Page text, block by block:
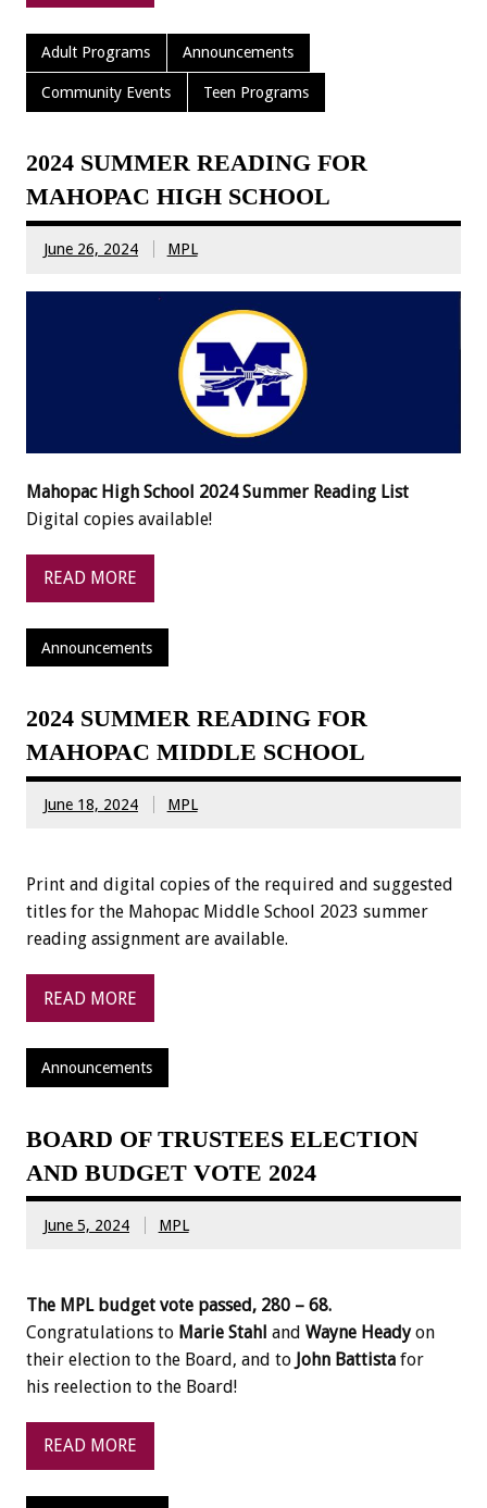
Adult Programs Announcements
Community Events Teen Programs
2024 SUMMER READING FOR
MAHOPAC HIGH SCHOOL
June 26, 2024 MPL
Mahopac High School 2024 Summer Reading List
Digital copies available!
READ MORE
Announcements
2024 SUMMER READING FOR
MAHOPAC MIDDLE SCHOOL
June 18, 2024 MPL
Print and digital copies of the required and suggested
titles for the Mahopac Middle School 2023 summer
reading assignment are available.
READ MORE
Announcements
BOARD OF TRUSTEES ELECTION
AND BUDGET VOTE 2024
June 5, 2024 MPL
The MPL budget vote passed, 280 – 68.
Congratulations to Marie Stahl and Wayne Headyon
their election to the Board, and to John Battista for
his reelection to the Board!
READ MORE